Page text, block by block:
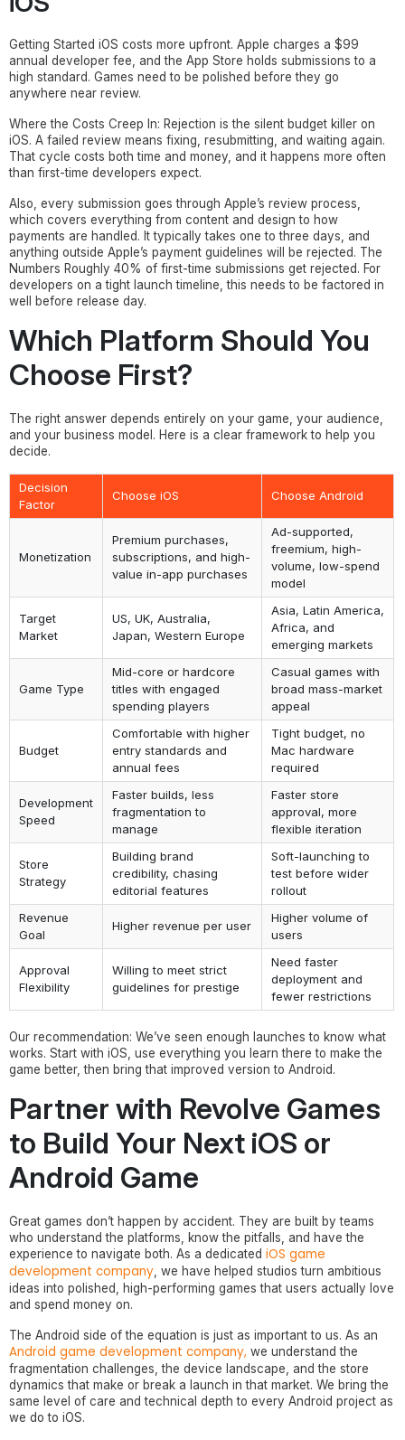
Getting Started iOS costs more upfront. Apple charges a $99
annual developer fee, and the App Store holds submissions to a
high standard. Games need to be polished before they go
anywhere near review.
Where the Costs Creep In: Rejection is the silent budget killer on
iOS. A failed review means fixing, resubmitting, and waiting again.
That cycle costs both time and money, and it happens more often
than first-time developers expect.
Also, every submission goes through Apple’s review process,
which covers everything from content and design to how
payments are handled. It typically takes one to three days, and
anything outside Apple’s payment guidelines will be rejected. The
Numbers Roughly 40% of first-time submissions get rejected. For
developers on a tight launch timeline, this needs to be factored in
well before release day.
Which Platform Should You
Choose First?
The right answer depends entirely on your game, your audience,
and your business model. Here is a clear framework to help you
decide.
Decision
Factor
Choose iOS Choose Android
Monetization
Premium purchases,
subscriptions, and high-
value in-app purchases
Ad-supported,
freemium, high-
volume, low-spend
model
Target
Market
US, UK, Australia,
Japan, Western Europe
Asia, Latin America,
Africa, and
emerging markets
Game Type
Mid-core or hardcore
titles with engaged
spending players
Casual games with
broad mass-market
appeal
Budget
Comfortable with higher
entry standards and
annual fees
Tight budget, no
Mac hardware
required
Development
Speed
Faster builds, less
fragmentation to
manage
Faster store
approval, more
flexible iteration
Store
Strategy
Building brand
credibility, chasing
editorial features
Soft-launching to
test before wider
rollout
Revenue
Goal
Higher revenue per user
Higher volume of
users
Approval
Flexibility
Willing to meet strict
guidelines for prestige
Need faster
deployment and
fewer restrictions
Our recommendation: We’ve seen enough launches to know what
works. Start with iOS, use everything you learn there to make the
game better, then bring that improved version to Android.
Partner with Revolve Games
to Build Your Next iOS or
Android Game
Great games don’t happen by accident. They are built by teams
who understand the platforms, know the pitfalls, and have the
experience to navigate both. As a dedicated iOS game
development company, we have helped studios turn ambitious
ideas into polished, high-performing games that users actually love
and spend money on.
The Android side of the equation is just as important to us. As an
Android game development company, we understand the
fragmentation challenges, the device landscape, and the store
dynamics that make or break a launch in that market. We bring the
same level of care and technical depth to every Android project as
we do to iOS.